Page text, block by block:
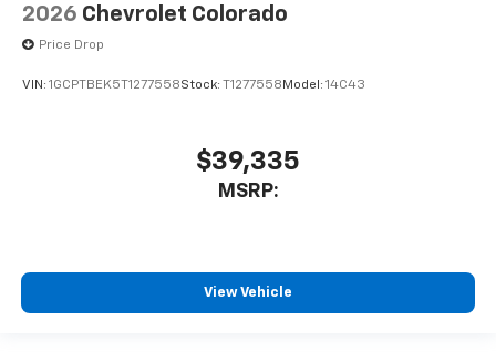
2026 Chevrolet Colorado
Price Drop
VIN: 1GCPTBEK5T1277558Stock: T1277558 Model: 14C43
$39,335
MSRP:
View Vehicle